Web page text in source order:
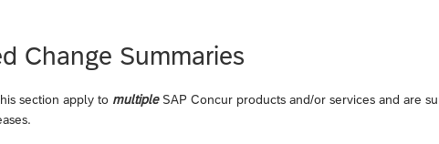
Change Summaries
section apply to multipleSAP Concur products and/or services and are